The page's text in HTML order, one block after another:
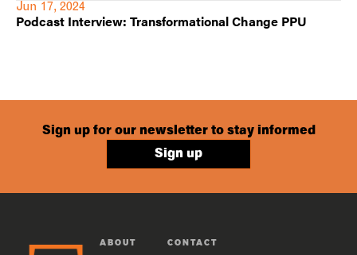
Jun 17, 2024
Podcast Interview: Transformational Change PPU
Sign up for our newsletter to stay informed
Sign up
ABOUT
CONTACT